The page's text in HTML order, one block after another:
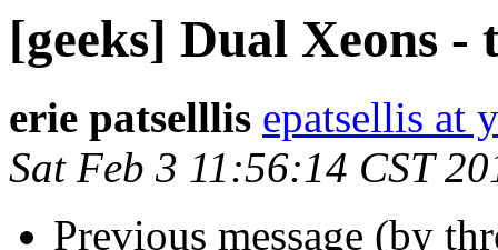
[geeks] Dual Xeons -
erie patselllis epatsellis at
Sat Feb 3 11:56:14 CST
Previous message (by